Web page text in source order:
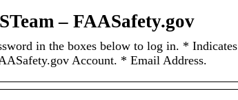
– FAASafety.gov
in the boxes below to log in. * Indicates
Account. * Email Address.